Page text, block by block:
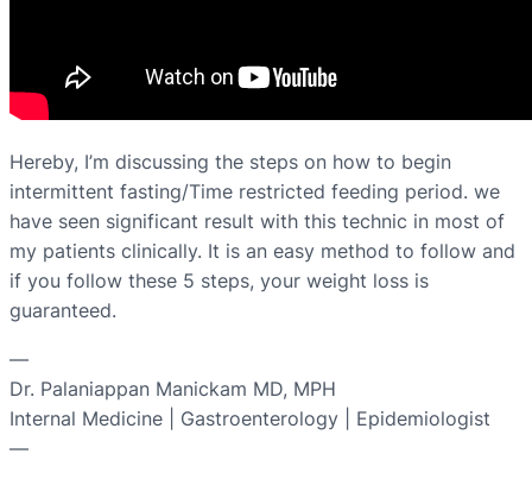
Hereby, I’m discussing the steps on how to begin
intermittent fasting/Time restricted feeding period. we
have seen significant result with this technic in most of
my patients clinically. It is an easy method to follow and
if you follow these 5 steps, your weight loss is
guaranteed.
—
Dr. Palaniappan Manickam MD, MPH
Internal Medicine | Gastroenterology | Epidemiologist
—